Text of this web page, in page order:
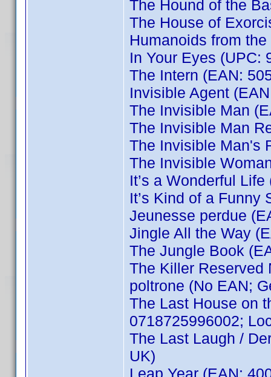
The Hound of the
The House of
Humanoids from
In Your Eyes (UPC:
The Intern (EAN:
Invisible Agent
The Invisible Man
The Invisible Man
The Invisible Man's
The Invisible
It’s a Wonderful
It’s Kind of a Funny
Jeunesse perdue
Jingle All the Way
The Jungle Book
The Killer Reserved
poltrone (No EAN;
The Last House on
0718725996002;
The Last Laugh /
UK)
Leap Year (EAN: